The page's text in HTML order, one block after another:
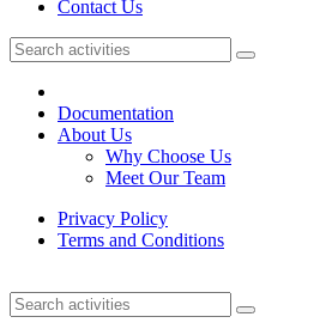
Contact Us
Documentation
About Us
Why Choose Us
Meet Our Team
Privacy Policy
Terms and Conditions